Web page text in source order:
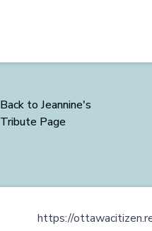
Back to Jeannine's
Tribute Page
https://